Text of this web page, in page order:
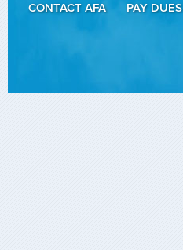
CONTACT AFA
PAY